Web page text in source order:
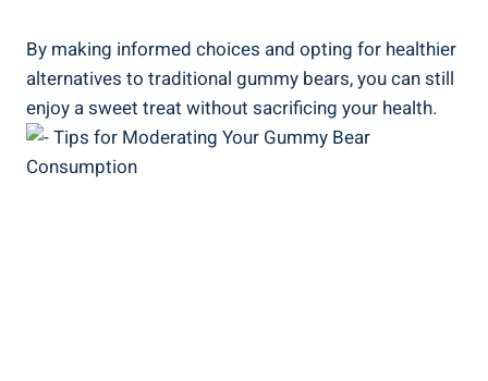
By making informed choices and opting for healthier
alternatives to traditional gummy bears, you can still
enjoy a sweet treat without sacrificing your health.